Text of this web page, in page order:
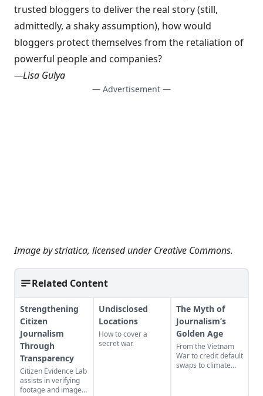
trusted bloggers to deliver the real story (still,
admittedly, a shaky assumption), how would
bloggers protect themselves from the retaliation of
powerful people and companies?
—Lisa Gulya
— Advertisement —
Image bystriatica, licensed underCreative Commons.
Related Content
Strengthening
Citizen
Journalism
Through
Transparency
Citizen Evidence Lab
assists in verifying
footage and images
Undisclosed
Locations
How to cover a
secret war.
The Myth of
Journalism’s
Golden Age
From the Vietnam
War to credit default
swaps to climate